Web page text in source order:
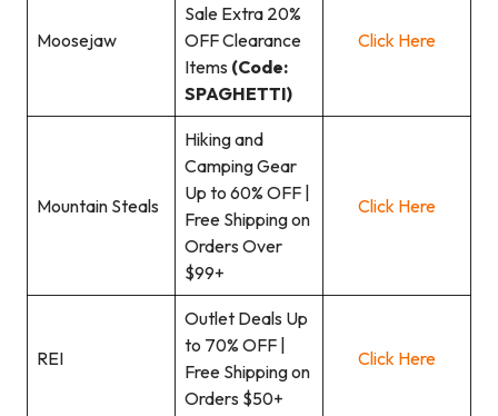
Moosejaw
Sale Extra 20%
OFF Clearance
Items (Code:
SPAGHETTI)
Click Here
Mountain Steals
Hiking and
Camping Gear
Up to 60% OFF |
Free Shipping on
Orders Over
$99+
Click Here
REI
Outlet Deals Up
to 70% OFF |
Free Shipping on
Orders $50+
Click Here